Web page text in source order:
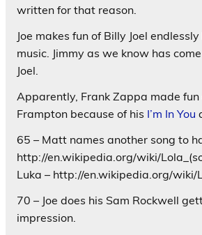
written for that reason.
Joe makes fun of Billy Joel
music. Jimmy as we know has
Joel.
Apparently, Frank Zappa made fun
Frampton because of his I’m In You
65 – Matt names another song to
http://en.wikipedia.org/wiki/
Luka – http://en.wikipedia.org/wiki/
70 – Joe does his Sam Rockwell
impression.